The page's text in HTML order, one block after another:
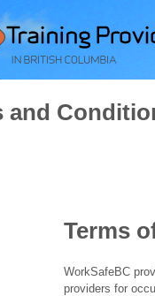
and
Terms
WorkSafeBC
providers for